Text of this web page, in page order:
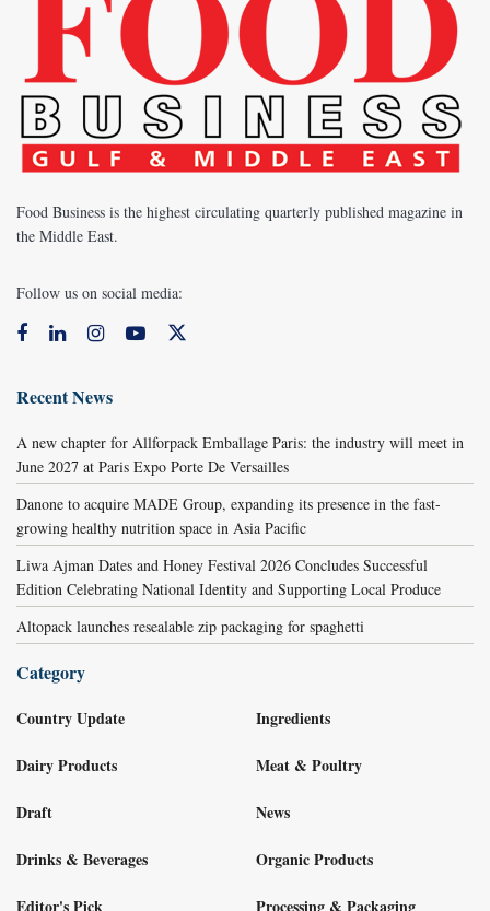
Food Business is the highest circulating quarterly published magazine in
the Middle East.
Follow us on social media:
Recent News
A new chapter for Allforpack Emballage Paris: the industry will meet in
June 2027 at Paris Expo Porte De Versailles
Danone to acquire MADE Group, expanding its presence in the fast-
growing healthy nutrition space in Asia Pacific
Liwa Ajman Dates and Honey Festival 2026 Concludes Successful
Edition Celebrating National Identity and Supporting Local Produce
Altopack launches resealable zip packaging for spaghetti
Category
Country Update
Dairy Products
Draft
Drinks & Beverages
Editor's Pick
Ingredients
Meat & Poultry
News
Organic Products
Processing & Packaging